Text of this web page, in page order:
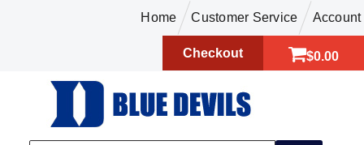
Home Customer Service Account
$0.00
Checkout